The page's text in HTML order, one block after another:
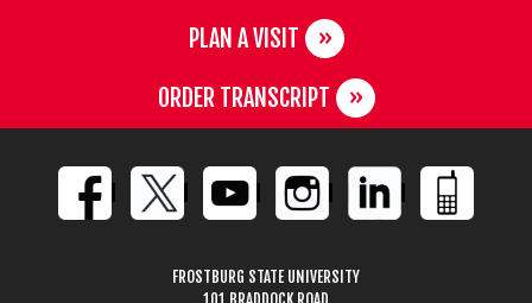
PLAN A VISIT
ORDER TRANSCRIPT
FROSTBURG STATE UNIVERSITY